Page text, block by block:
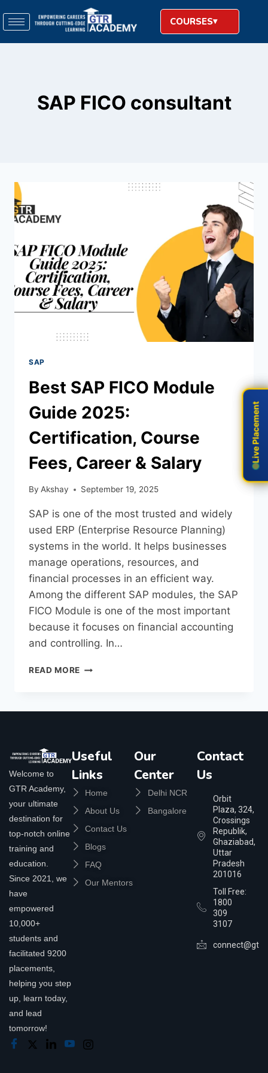
COURSES
SAP FICO consultant
SAP
Best SAP FICO Module
Guide 2025:
Certification, Course
Fees, Career & Salary
By Akshay September 19, 2025
SAP is one of the most trusted and widely
used ERP (Enterprise Resource Planning)
systems in the world. It helps businesses
manage operations, resources, and
financial processes in an efficient way.
Among the different SAP modules, the SAP
FICO Module is one of the most important
because it focuses on financial accounting
and controlling. In…
READ MORE
Welcome to
GTR Academy,
your ultimate
destination for
top-notch online
training and
education.
Since 2021, we
have
empowered
10,000+
students and
facilitated 9200
placements,
helping you step
up, learn today,
and lead
tomorrow!
Useful
Links
Home
About Us
Contact Us
Blogs
FAQ
Our Mentors
Our
Center
Delhi NCR
Bangalore
Contact
Us
Orbit
Plaza, 324,
Crossings
Republik,
Ghaziabad,
Uttar
Pradesh
201016
Toll Free:
1800
309
3107
Live Placement
Live Placement